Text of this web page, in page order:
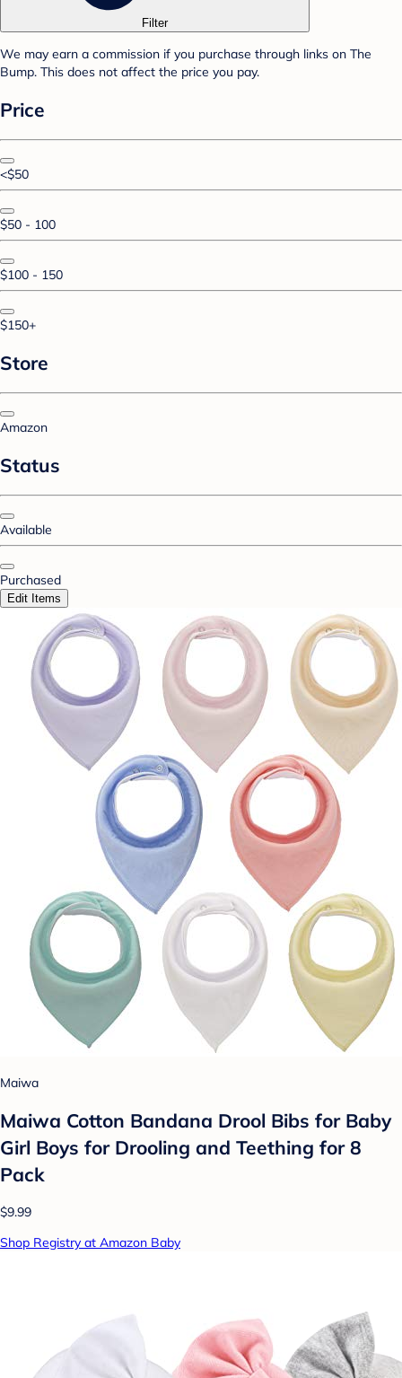
Filter
We may earn a commission if you purchase through links on The
Bump. This does not affect the price you pay.
Price
<$50
$50 - 100
$100 - 150
$150+
Store
Amazon
Status
Available
Purchased
Edit Items
Maiwa
Maiwa Cotton Bandana Drool Bibs for Baby
Girl Boys for Drooling and Teething for 8
Pack
$9.99
Shop Registry at Amazon Baby